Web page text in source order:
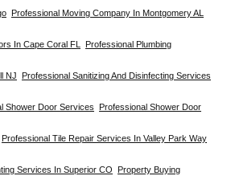
Professional Moving Company In Montgomery AL
In Cape Coral FL Professional Plumbing
NJ Professional Sanitizing And Disinfecting Services
Shower Door Services Professional Shower Door
Professional Tile Repair Services In Valley Park Way
Services In Superior CO Property Buying